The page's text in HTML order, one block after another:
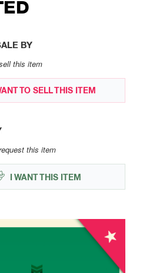
BY
this item
TO SELL THIS ITEM
this item
I WANT THIS ITEM